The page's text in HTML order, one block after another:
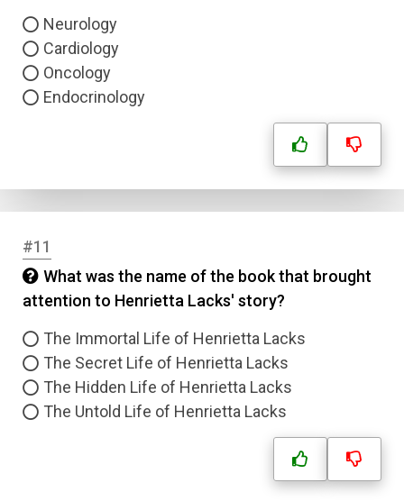
Neurology
Cardiology
Oncology
Endocrinology
#11
What was the name of the book that brought
attention to Henrietta Lacks' story?
The Immortal Life of Henrietta Lacks
The Secret Life of Henrietta Lacks
The Hidden Life of Henrietta Lacks
The Untold Life of Henrietta Lacks
Answer 3